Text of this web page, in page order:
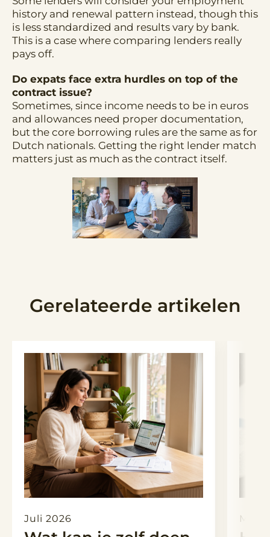
history and renewal pattern instead, though this
is less standardized and results vary by bank.
This is a case where comparing lenders really
pays off.
Do expats face extra hurdles on top of the
contract issue?
Sometimes, since income needs to be in euros
and allowances need proper documentation,
but the core borrowing rules are the same as for
Dutch nationals. Getting the right lender match
matters just as much as the contract itself.
Gerelateerde artikelen
Juli 2026